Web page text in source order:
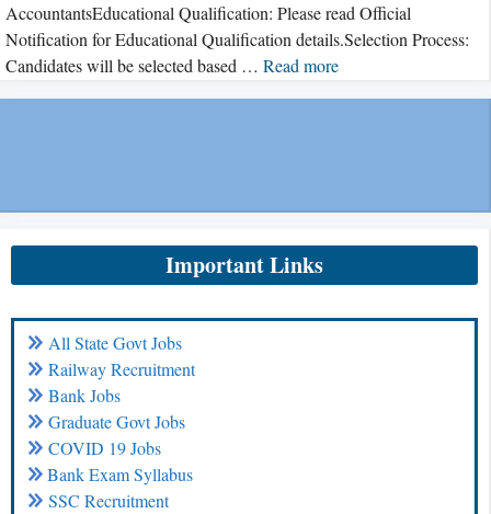
AccountantsEducational Qualification: Please read Official
Notification for Educational Qualification details.Selection Process:
Candidates will be selected based … Read more
Important Links
All State Govt Jobs
Railway Recruitment
Bank Jobs
Graduate Govt Jobs
COVID 19 Jobs
Bank Exam Syllabus
SSC Recruitment